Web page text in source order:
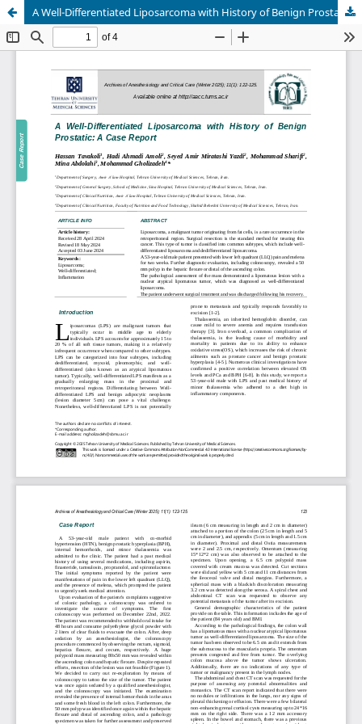
A Well-Differentiated Liposarcoma with History of Benign Prostatic: A Case Report